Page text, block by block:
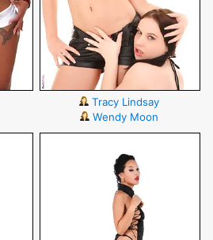
Tracy Lindsay
Wendy Moon